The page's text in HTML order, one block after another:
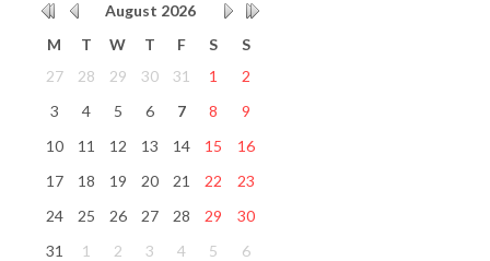
August 2026
M
T W T F S
S
27
28 29 30 31 1
2
3
4 5 6 7 8
9
10
11 12 13 14 15
16
17
18 19 20 21 22
23
24
25 26 27 28 29
30
31
1 2 3 4 5 6